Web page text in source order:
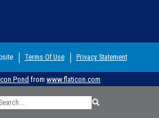
Terms Of Use Privacy Statement
Pond from www.flaticon.com